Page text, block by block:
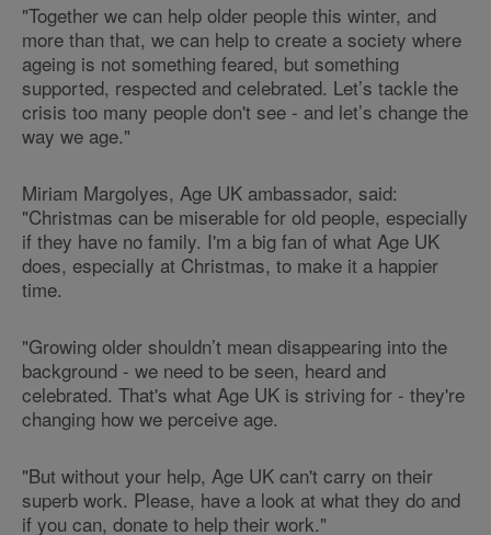
"Together we can help older people this winter, and
more than that, we can help to create a society where
ageing is not something feared, but something
supported, respected and celebrated. Let’s tackle the
crisis too many people don't see - and let’s change the
way we age."
Miriam Margolyes, Age UK ambassador, said:
"Christmas can be miserable for old people, especially
if they have no family. I'm a big fan of what Age UK
does, especially at Christmas, to make it a happier
time.
"Growing older shouldn’t mean disappearing into the
background - we need to be seen, heard and
celebrated. That's what Age UK is striving for - they're
changing how we perceive age.
"But without your help, Age UK can't carry on their
superb work. Please, have a look at what they do and
if you can, donate to help their work."